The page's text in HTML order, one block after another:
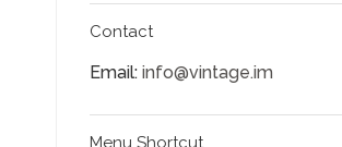
Contact
Email: info@vintage.im
Menu Shortcut